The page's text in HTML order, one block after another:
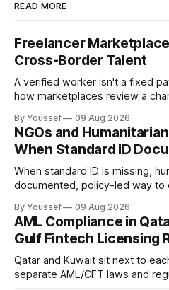
READ MORE
Freelancer
Cross-Border Talent
A verified worker isn't a fixed
how marketplaces review a
By Youssef 09 Aug 2026
NGOs and
When Standard ID
When standard ID is missing,
documented, policy-led way to
By Youssef 09 Aug 2026
AML Compliance in
Gulf Fintech Licensing
Qatar and Kuwait sit next to
separate AML/CFT laws and